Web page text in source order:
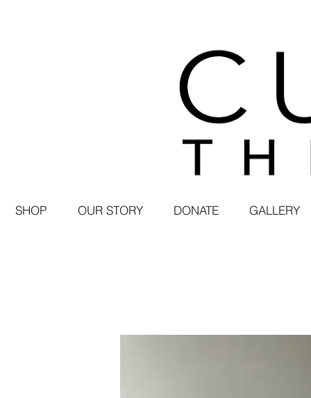
SHOP OUR STORY DONATE GALLERY